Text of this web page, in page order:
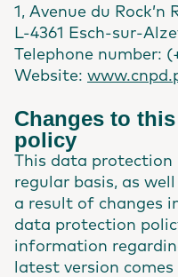
1, Avenue du Rock’n
L-4361 Esch-sur-
Telephone number:
Website:
Changes to
policy
This data protection
regular basis, as
a result of changes
data protection
information
latest version